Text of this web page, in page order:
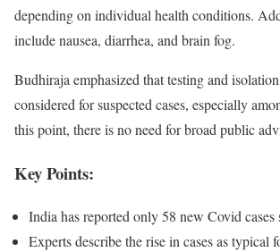
depending on individual health conditions.
include nausea, diarrhea, and brain fog.
Budhiraja emphasized that testing and
considered for suspected cases, especially
this point, there is no need for broad public
Key Points:
India has reported only 58 new Covid
Experts describe the rise in cases as typical